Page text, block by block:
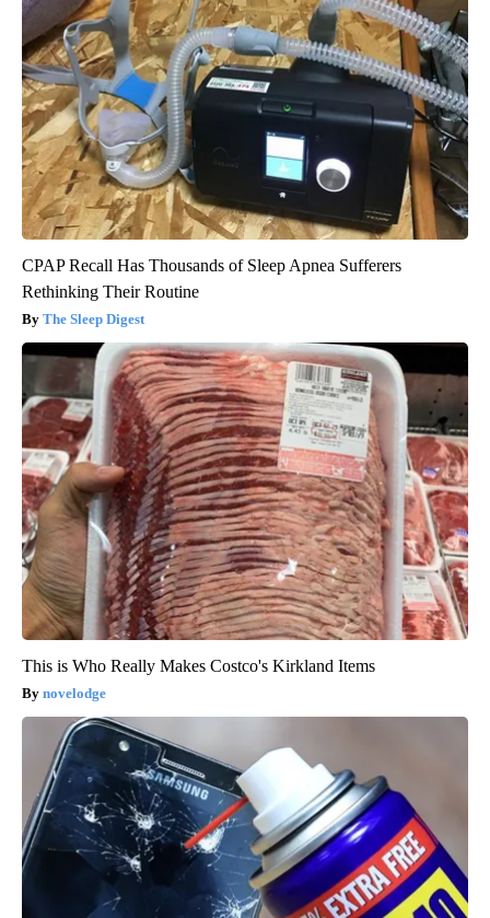
CPAP Recall Has Thousands of Sleep Apnea Sufferers
Rethinking Their Routine
The Sleep Digest
This is Who Really Makes Costco's Kirkland Items
novelodge